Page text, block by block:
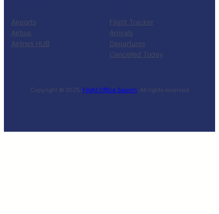
Airports
Airbus
Airlines HUB
Flight Tracker
Arrivals
Departures
Cancelled Today
Copyright © 2025 ·Flight Office Search· All rights reserved